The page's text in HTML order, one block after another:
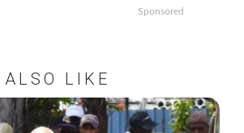
Sponsored
LIKE